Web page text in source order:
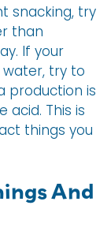
snacking, try
than
If your
try to
production is
This is
things you
And